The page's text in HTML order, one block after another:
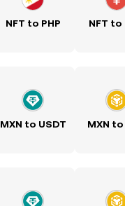
NFT to PHP NFT to
MXN to USDT MXN to